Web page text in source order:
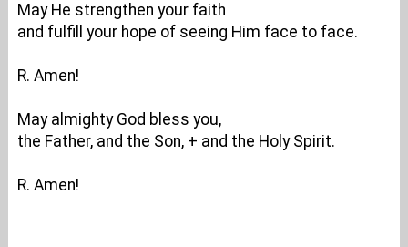
May He strengthen your faith
and fulfill your hope of seeing Him face to face.
R. Amen!
May almighty God bless you,
the Father, and the Son, + and the Holy Spirit.
R. Amen!